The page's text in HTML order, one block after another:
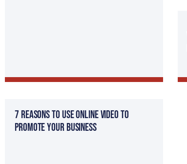
7 Reasons to Use Online Video to
Promote Your Business